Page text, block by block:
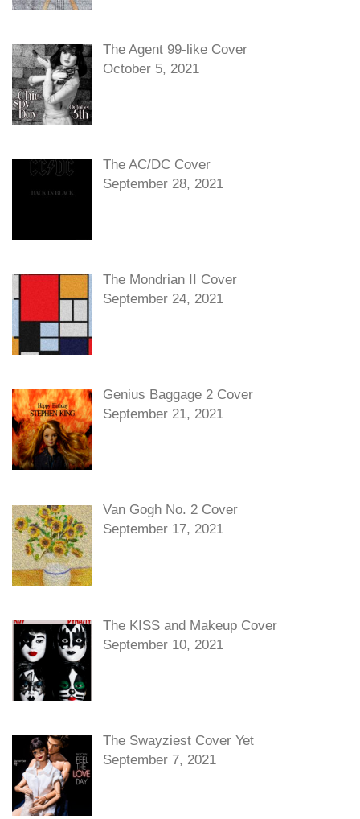
The Agent 99-like Cover
October 5, 2021
The AC/DC Cover
September 28, 2021
The Mondrian II Cover
September 24, 2021
Genius Baggage 2 Cover
September 21, 2021
Van Gogh No. 2 Cover
September 17, 2021
The KISS and Makeup Cover
September 10, 2021
The Swayziest Cover Yet
September 7, 2021